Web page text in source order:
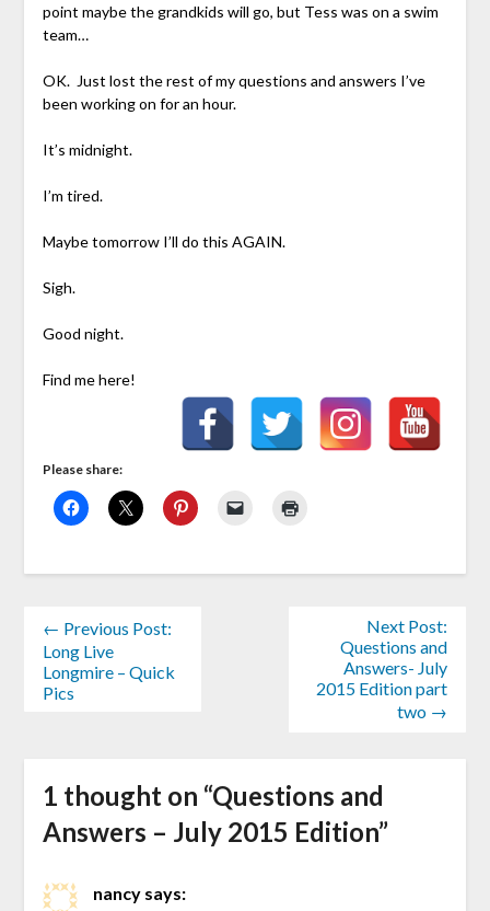
point maybe the grandkids will go, but Tess was on a swim
team…
OK. Just lost the rest of my questions and answers I’ve
been working on for an hour.
It’s midnight.
I’m tired.
Maybe tomorrow I’ll do this AGAIN.
Sigh.
Good night.
Find me here!
Please share:
← Previous Post:
Long Live
Longmire – Quick
Pics
Next Post:
Questions and
Answers- July
2015 Edition part
two →
1 thought on “Questions and
Answers – July 2015 Edition”
nancy says: